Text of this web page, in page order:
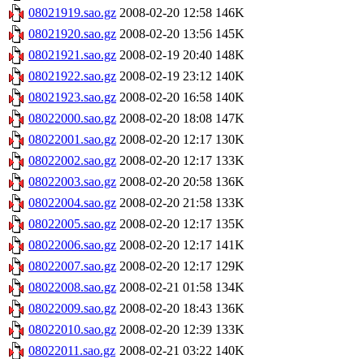
08021919.sao.gz 2008-02-20 12:58 146K
08021920.sao.gz 2008-02-20 13:56 145K
08021921.sao.gz 2008-02-19 20:40 148K
08021922.sao.gz 2008-02-19 23:12 140K
08021923.sao.gz 2008-02-20 16:58 140K
08022000.sao.gz 2008-02-20 18:08 147K
08022001.sao.gz 2008-02-20 12:17 130K
08022002.sao.gz 2008-02-20 12:17 133K
08022003.sao.gz 2008-02-20 20:58 136K
08022004.sao.gz 2008-02-20 21:58 133K
08022005.sao.gz 2008-02-20 12:17 135K
08022006.sao.gz 2008-02-20 12:17 141K
08022007.sao.gz 2008-02-20 12:17 129K
08022008.sao.gz 2008-02-21 01:58 134K
08022009.sao.gz 2008-02-20 18:43 136K
08022010.sao.gz 2008-02-20 12:39 133K
08022011.sao.gz 2008-02-21 03:22 140K